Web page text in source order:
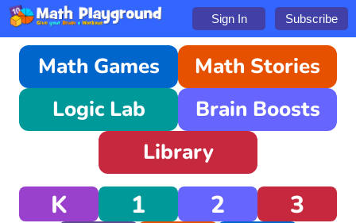
Sign In Subscribe
Math Games
Math Stories
Logic Lab
Brain Boosts
Library
K 1 2
3